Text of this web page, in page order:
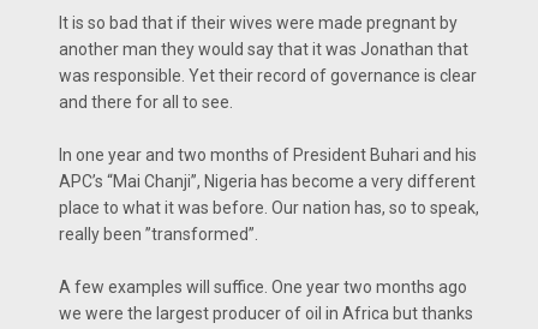
It is so bad that if their wives were made pregnant by
another man they would say that it was Jonathan that
was responsible. Yet their record of governance is clear
and there for all to see.
In one year and two months of President Buhari and his
APC’s “Mai Chanji”, Nigeria has become a very different
place to what it was before. Our nation has, so to speak,
really been ”transformed”.
A few examples will suffice. One year two months ago
we were the largest producer of oil in Africa but thanks